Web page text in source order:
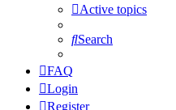
Active topics
Search
FAQ
Login
Register